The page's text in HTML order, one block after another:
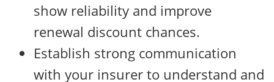
show reliability and improve
renewal discount chances.
Establish strong communication
with your insurer to understand and